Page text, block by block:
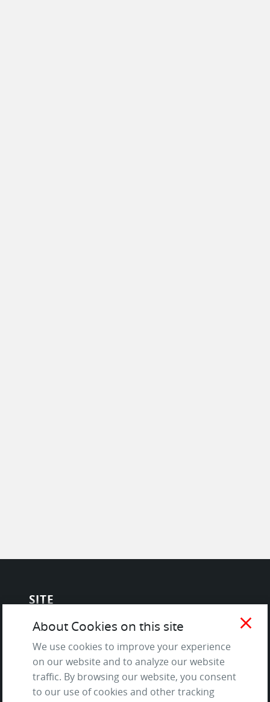
SITE
Contact us
About Us / The Team
Testimonials
Terms of Service
and Privacy Policy
close
About Cookies on this site
We use cookies to improve your experience
on our website and to analyze our website
traffic. By browsing our website, you consent
to our use of cookies and other tracking